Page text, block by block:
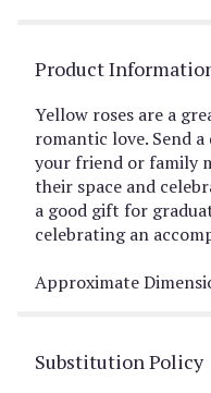
Product
Yellow roses are a
romantic love. Send
your friend or family
their space and
a good gift for
celebrating an
Approximate
Substitution Policy